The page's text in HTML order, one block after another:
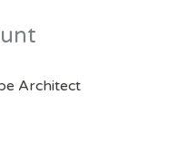
Architect